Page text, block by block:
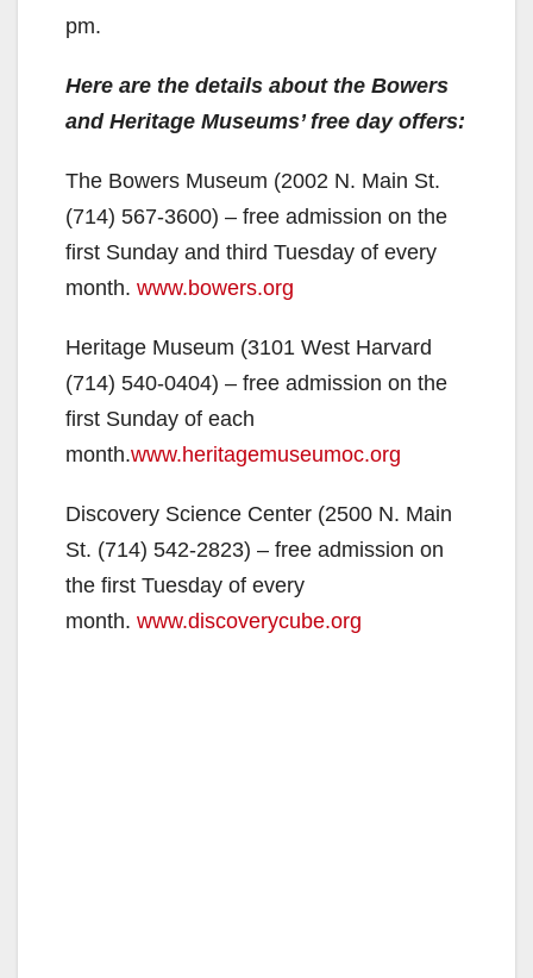
pm.
Here are the details about the Bowers
and Heritage Museums’ free day offers:
The Bowers Museum (2002 N. Main St.
(714) 567-3600) – free admission on the
first Sunday and third Tuesday of every
month. www.bowers.org
Heritage Museum (3101 West Harvard
(714) 540-0404) – free admission on the
first Sunday of each
month.www.heritagemuseumoc.org
Discovery Science Center (2500 N. Main
St. (714) 542-2823) – free admission on
the first Tuesday of every
month. www.discoverycube.org